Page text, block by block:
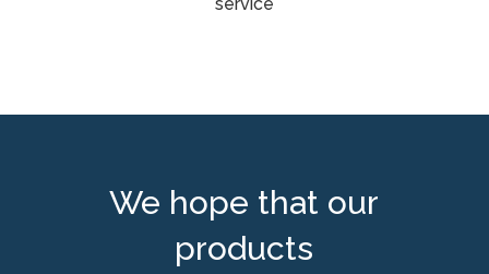
We hope that our
products